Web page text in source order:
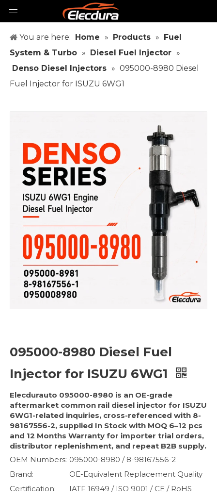
You are here: Home » Products » Fuel
System & Turbo » Diesel Fuel Injector »
Denso Diesel Injectors » 095000-8980 Diesel
Fuel Injector for ISUZU 6WG1
095000-8980 Diesel Fuel
Injector for ISUZU 6WG1
Elecdurauto 095000-8980 is an OE-grade
aftermarket common rail diesel injector for ISUZU
6WG1-related inquiries, cross-referenced with 8-
98167556-2, supplied In Stock with MOQ 6–12 pcs
and 12 Months Warranty for importer trial orders,
distributor replenishment, and repeat B2B supply.
OEM Numbers: 095000-8980 / 8-98167556-2
Brand:
OE-Equivalent Replacement Quality
Certification:
IATF 16949 / ISO 9001 / CE / RoHS